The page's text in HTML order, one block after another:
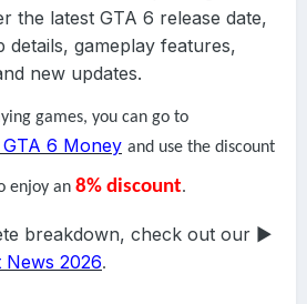
For a start, the town of Redfall doesn’t
Human cultists have taken up
capturing survivors and feeding
the good side of the pointy-teethed
with the vampire gods.
the latest GTA 6 release date,
details, gameplay features,
new updates.
games, you can go to
6 Money and use the discount
enjoy an 8% discount.
breakdown, check out our ▶
News 2026.